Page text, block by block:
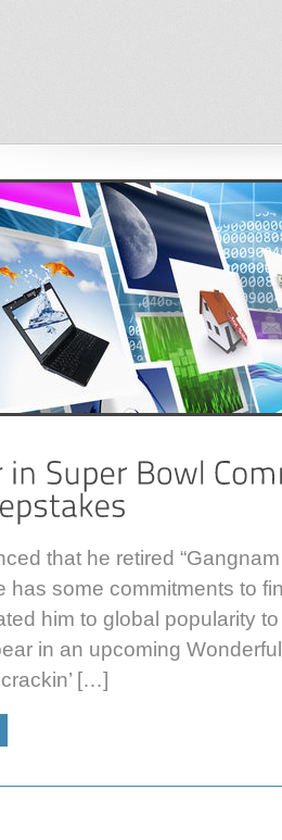
that he retired “Gangnam
has some commitments to
him to global popularity
in an upcoming
[…]